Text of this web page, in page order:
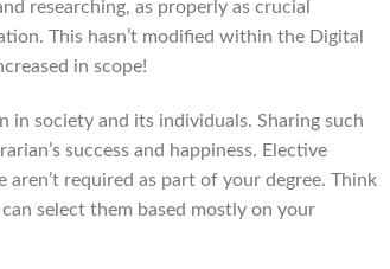
researching, as properly as crucial
This hasn’t modified within the Digital
in scope!
society and its individuals. Sharing such
success and happiness. Elective
required as part of your degree. Think
select them based mostly on your